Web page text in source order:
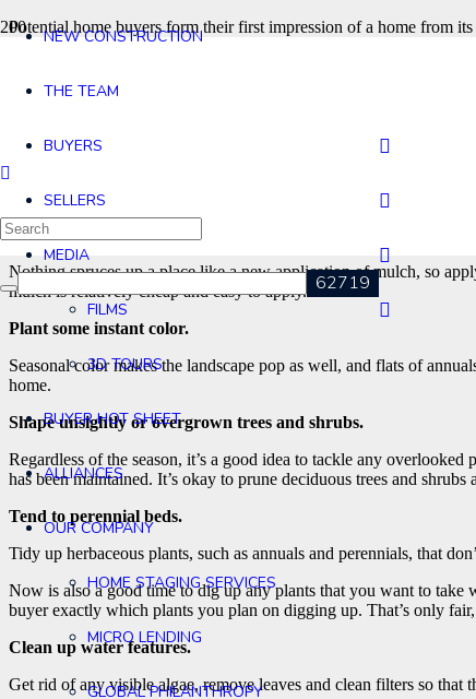
NEW CONSTRUCTION
THE TEAM
BUYERS
SELLERS
MEDIA
FILMS
3D TOURS
BUYER HOT SHEET
ALLIANCES
OUR COMPANY
HOME STAGING SERVICES
MICRO LENDING
GLOBAL PHILANTHROPY
Potential home buyers form their first impression of a home from
well-maintained landscape can add as much as 10 percent to the
Ideally the time to get started cleaning up your yard is about a
Spruce up outdoor containers.
with container plants.
Touch up the mulch.
Nothing spruces up a place like a new application of mulch, so
mulch is relatively cheap and easy to apply.
Plant some instant color.
Seasonal color makes the landscape pop as well, and flats of
home.
Shape unsightly or overgrown trees and shrubs.
Regardless of the season, it’s a good idea to tackle any
has been maintained. It’s okay to prune deciduous trees and shrubs
Tend to perennial beds.
Tidy up herbaceous plants, such as annuals and perennials, that
Now is also a good time to dig up any plants that you want to
buyer exactly which plants you plan on digging up. That’s only
Clean up water features.
Get rid of any visible algae, remove leaves and clean filters so